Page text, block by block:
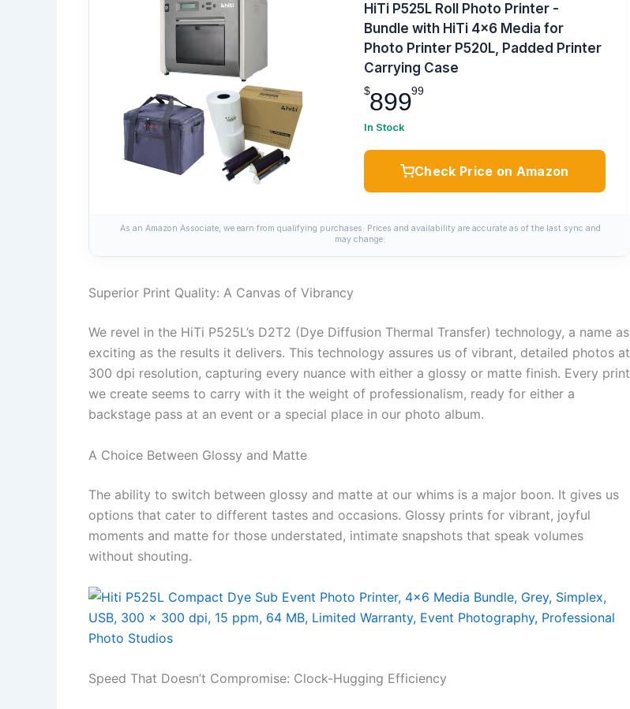
HiTi P525L Roll Photo Printer -
Bundle with HiTi 4x6 Media for
Photo Printer P520L, Padded Printer
Carrying Case
$89999
In Stock
Check Price on Amazon
As an Amazon Associate, we earn from qualifying purchases. Prices and availability are accurate as of the last sync and
may change.
Superior Print Quality: A Canvas of Vibrancy
We revel in the HiTi P525L’s D2T2 (Dye Diffusion Thermal Transfer) technology, a name as
exciting as the results it delivers. This technology assures us of vibrant, detailed photos at
300 dpi resolution, capturing every nuance with either a glossy or matte finish. Every print
we create seems to carry with it the weight of professionalism, ready for either a
backstage pass at an event or a special place in our photo album.
A Choice Between Glossy and Matte
The ability to switch between glossy and matte at our whims is a major boon. It gives us
options that cater to different tastes and occasions. Glossy prints for vibrant, joyful
moments and matte for those understated, intimate snapshots that speak volumes
without shouting.
Speed That Doesn’t Compromise: Clock-Hugging Efficiency